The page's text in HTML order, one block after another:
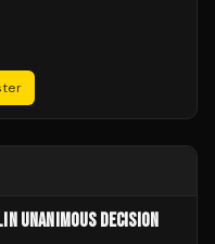
UNANIMOUS DECISION